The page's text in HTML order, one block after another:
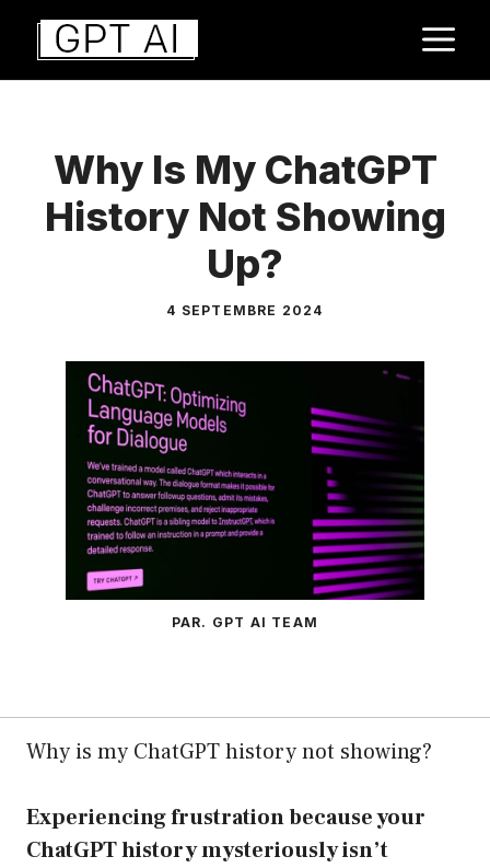
Aller
contenu
Why Is My ChatGPT
History Not Showing
Up?
4 SEPTEMBRE 2024
PAR. GPT AI TEAM
Why is my ChatGPT history not showing?
Experiencing frustration because your
ChatGPT history mysteriously isn’t